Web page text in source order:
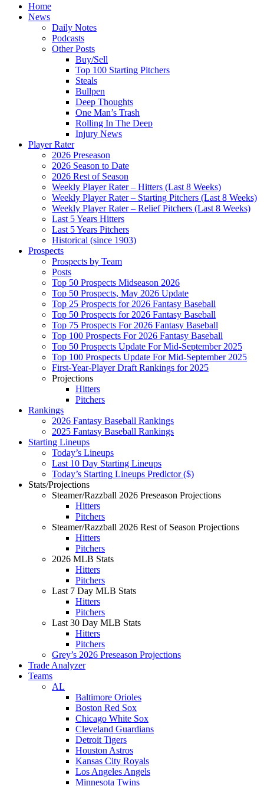
Home
News
Daily Notes
Podcasts
Other Posts
Buy/Sell
Top 100 Starting Pitchers
Steals
Bullpen
Deep Thoughts
One Man’s Trash
Rolling In The Deep
Injury News
Player Rater
2026 Preseason
2026 Season to Date
2026 Rest of Season
Weekly Player Rater – Hitters (Last 8 Weeks)
Weekly Player Rater – Starting Pitchers (Last 8 Weeks)
Weekly Player Rater – Relief Pitchers (Last 8 Weeks)
Last 5 Years Hitters
Last 5 Years Pitchers
Historical (since 1903)
Prospects
Prospects by Team
Posts
Top 50 Prospects Midseason 2026
Top 50 Prospects, May 2026 Update
Top 25 Prospects for 2026 Fantasy Baseball
Top 50 Prospects for 2026 Fantasy Baseball
Top 75 Prospects For 2026 Fantasy Baseball
Top 100 Prospects For 2026 Fantasy Baseball
Top 50 Prospects Update For Mid-September 2025
Top 100 Prospects Update For Mid-September 2025
First-Year-Player Draft Rankings for 2025
Projections
Hitters
Pitchers
Rankings
2026 Fantasy Baseball Rankings
2025 Fantasy Baseball Rankings
Starting Lineups
Today’s Lineups
Last 10 Day Starting Lineups
Today’s Starting Lineups Predictor ($)
Stats/Projections
Steamer/Razzball 2026 Preseason Projections
Hitters
Pitchers
Steamer/Razzball 2026 Rest of Season Projections
Hitters
Pitchers
2026 MLB Stats
Hitters
Pitchers
Last 7 Day MLB Stats
Hitters
Pitchers
Last 30 Day MLB Stats
Hitters
Pitchers
Grey’s 2026 Preseason Projections
Trade Analyzer
Teams
AL
Baltimore Orioles
Boston Red Sox
Chicago White Sox
Cleveland Guardians
Detroit Tigers
Houston Astros
Kansas City Royals
Los Angeles Angels
Minnesota Twins